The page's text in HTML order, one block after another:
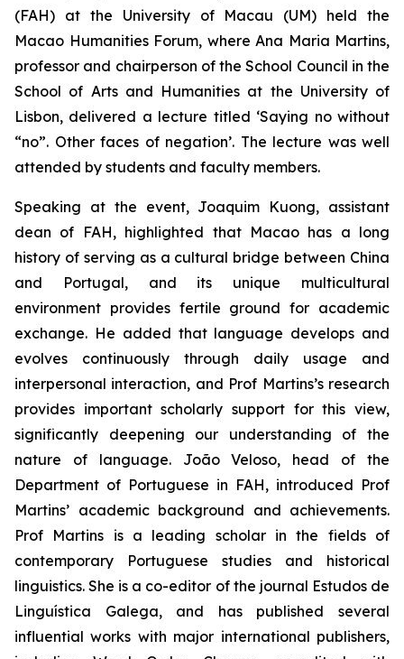
(FAH) at the University of Macau (UM) held the
Macao Humanities Forum, where Ana Maria Martins,
professor and chairperson of the School Council in the
School of Arts and Humanities at the University of
Lisbon, delivered a lecture titled ‘Saying no without
“no”. Other faces of negation’. The lecture was well
attended by students and faculty members.
Speaking at the event, Joaquim Kuong, assistant
dean of FAH, highlighted that Macao has a long
history of serving as a cultural bridge between China
and Portugal, and its unique multicultural
environment provides fertile ground for academic
exchange. He added that language develops and
evolves continuously through daily usage and
interpersonal interaction, and Prof Martins’s research
provides important scholarly support for this view,
significantly deepening our understanding of the
nature of language. João Veloso, head of the
Department of Portuguese in FAH, introduced Prof
Martins’ academic background and achievements.
Prof Martins is a leading scholar in the fields of
contemporary Portuguese studies and historical
linguistics. She is a co-editor of the journal Estudos de
Linguística Galega, and has published several
influential works with major international publishers,